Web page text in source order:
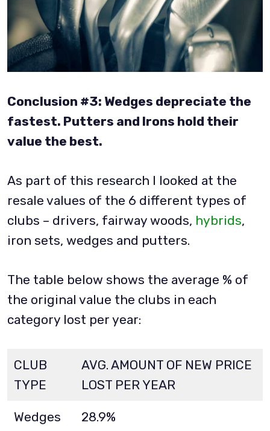
Conclusion #3: Wedges depreciate the
fastest. Putters and Irons hold their
value the best.
As part of this research I looked at the
resale values of the 6 different types of
clubs – drivers, fairway woods, hybrids,
iron sets, wedges and putters.
The table below shows the average % of
the original value the clubs in each
category lost per year:
CLUB
TYPE
AVG. AMOUNT OF NEW PRICE
LOST PER YEAR
Wedges 28.9%